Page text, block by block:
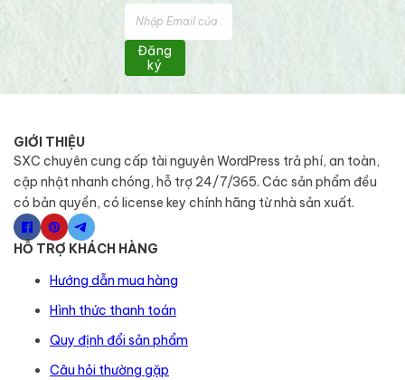
Đăng
ký
GIỚI THIỆU
SXC chuyên cung cấp tài nguyên WordPress trả phí, an toàn,
cập nhật nhanh chóng, hỗ trợ 24/7/365. Các sản phẩm đều
có bản quyền, có license key chính hãng từ nhà sản xuất.
HỖ TRỢ KHÁCH HÀNG
Hướng dẫn mua hàng
Hình thức thanh toán
Quy định đổi sản phẩm
Câu hỏi thường gặp